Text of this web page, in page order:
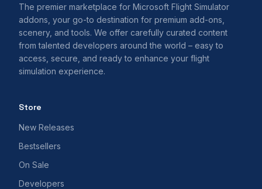
The premier marketplace for Microsoft Flight Simulator
addons, your go-to destination for premium add-ons,
scenery, and tools. We offer carefully curated content
from talented developers around the world – easy to
access, secure, and ready to enhance your flight
simulation experience.
Store
New Releases
Bestsellers
On Sale
Developers